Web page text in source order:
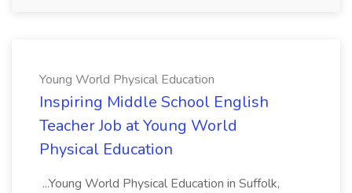
Young World Physical Education
Inspiring Middle School English
Teacher Job at Young World
Physical Education
...Young World Physical Education in Suffolk,